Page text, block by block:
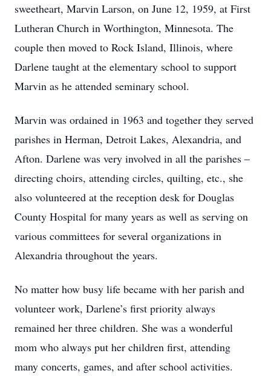
sweetheart, Marvin Larson, on June 12, 1959, at First
Lutheran Church in Worthington, Minnesota. The
couple then moved to Rock Island, Illinois, where
Darlene taught at the elementary school to support
Marvin as he attended seminary school.
Marvin was ordained in 1963 and together they served
parishes in Herman, Detroit Lakes, Alexandria, and
Afton. Darlene was very involved in all the parishes –
directing choirs, attending circles, quilting, etc., she
also volunteered at the reception desk for Douglas
County Hospital for many years as well as serving on
various committees for several organizations in
Alexandria throughout the years.
No matter how busy life became with her parish and
volunteer work, Darlene’s first priority always
remained her three children. She was a wonderful
mom who always put her children first, attending
many concerts, games, and after school activities.